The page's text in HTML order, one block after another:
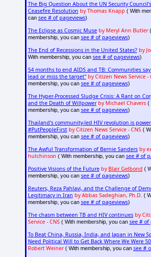
The Big Question About the UN Security
Ceasefire Resolution by Thomas Knapp ( With
can see # of pageviews)
The Eclipse as Cosmic Muse by Meryl Ann Butler(
membership, you can see # of pageviews)
The End of Recessions in the United States? by
With membership, you can see # of pageviews)
54 months to end AIDS and TB: Communities
lead or miss the target" by Citizen News Service -
membership, you can see # of pageviews)
The Hyper-Processed Sludge Crisis: A Rant on
and the Death of Willpower by Michael Chavers(
membership, you can see # of pageviews)
Thailand's community-led HIV revolution is
#PutPeopleFirst by Citizen News Service - CNS(
membership, you can see # of pageviews)
The Awful Transformation of Bernie Sanders by
hutchinson ( With membership, you can see # of
Positive Visions of the Future by Blair Gelbond (
membership, you can see # of pageviews)
Reuters, Reza Pahlavi, and the Challenge of
Legitimacy in Iran by Abbas Sadeghian, Ph.D. (
membership, you can see # of pageviews)
The chasm between TB and HIV continues by
Service - CNS( With membership, you can see # of
To Beat China, Russia, India, and Japan in New
Need Political Will to Get Back Where We Were
Robert Weiner( With membership, you can see #